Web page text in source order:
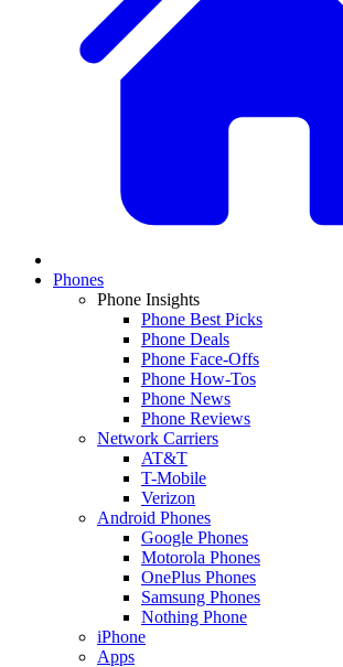
Phones
Phone Insights
Phone Best Picks
Phone Deals
Phone Face-Offs
Phone How-Tos
Phone News
Phone Reviews
Network Carriers
AT&T
T-Mobile
Verizon
Android Phones
Google Phones
Motorola Phones
OnePlus Phones
Samsung Phones
Nothing Phone
iPhone
Apps